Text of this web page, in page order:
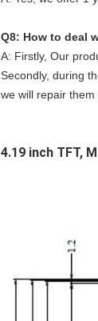
Q8: How to deal
A: Firstly, Our
Secondly, during
we will repair
4.19 inch TFT,